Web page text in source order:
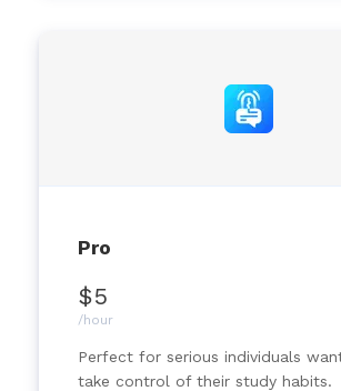
Pro
$5
/hour
Perfect for serious individuals
take control of their study habits.